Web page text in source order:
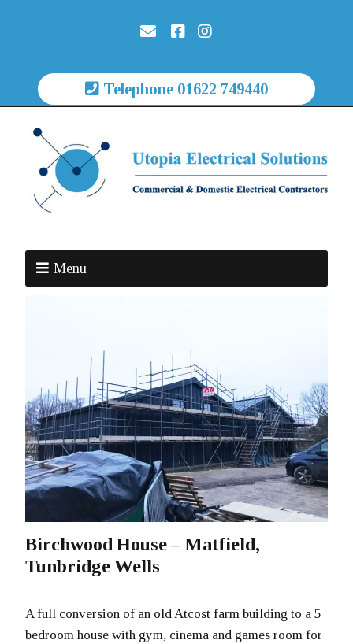
Telephone 01622 749440
Menu
Birchwood House – Matfield,
Tunbridge Wells
A full conversion of an old Atcost farm building to a 5
bedroom house with gym, cinema and games room for